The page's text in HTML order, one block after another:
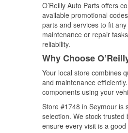
O’Reilly Auto Parts offers
available promotional
parts and services to fit
maintenance or repair
reliability.
Why Choose
Your local store combines
and maintenance
components using your
Store #1748 in Seymour is
selection. We stock
ensure every visit is a